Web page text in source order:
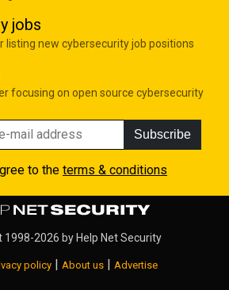
jobs
listing new cybersecurity job positions
focusing on open source cybersecurity
Subscribe
to the terms & conditions
1998-2026 by Help Net Security
policy | About us | Advertise